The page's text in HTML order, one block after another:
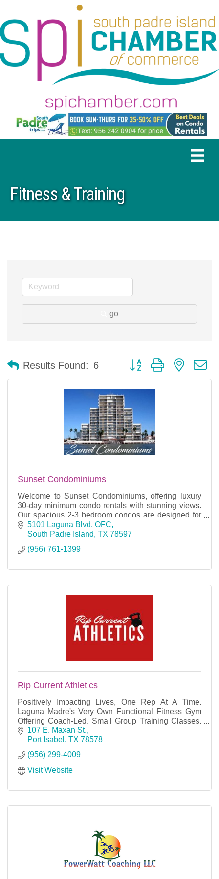
Fitness & Training
go
Results Found: 6 Button group with nested
Sunset Condominiums
Welcome to Sunset Condominiums, offering luxury
30-day minimum condo rentals with stunning views.
Our spacious 2-3 bedroom condos are designed for
comfort and relaxation, providing the perfect home
5101 Laguna Blvd. OFC
South Padre Island TX 78597
(956) 761-1399
Rip Current Athletics
Positively Impacting Lives, One Rep At A Time.
Laguna Madre's Very Own Functional Fitness Gym
Offering Coach-Led, Small Group Training Classes,
Personal Training, and Nutrition Coaching.
107 E. Maxan St.
Port Isabel
TX 78578
(956) 299-4009
Visit Website